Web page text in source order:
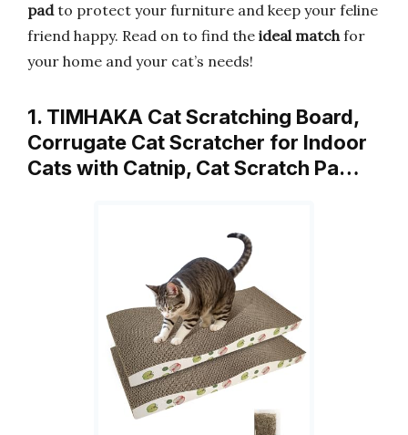
padto protect your furniture and keep your feline
friend happy. Read on to find the ideal matchfor
your home and your cat’s needs!
1. TIMHAKA Cat Scratching Board,
Corrugate Cat Scratcher for Indoor
Cats with Catnip, Cat Scratch Pa…